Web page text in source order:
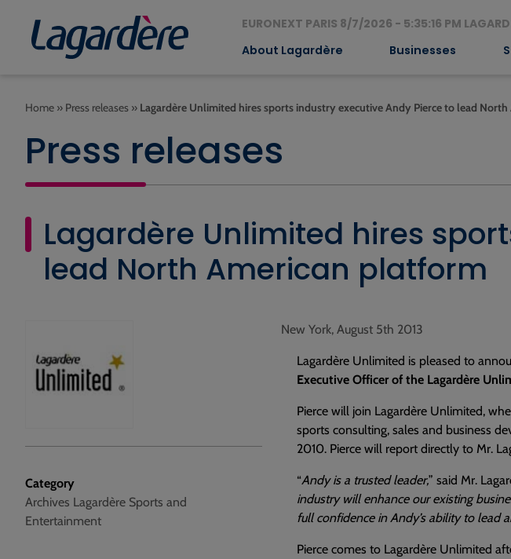
EURONEXT PARIS 8/7/2026 - 5:35:16 PM
About Lagardère Businesses
Home » Press releases » Lagardère Unlimited hires sports industry executive Andy Pierce to lead
Press releases
Lagardère Unlimited hires
lead North American platform
Category
Archives Lagardère Sports and
Entertainment
New York, August 5th 2013
Lagardère Unlimited is pleased to
Executive Officer of the Lagardère
Pierce will join Lagardère Unlimited,
sports consulting, sales and business
2010. Pierce will report directly to Mr.
“Andy is a trusted leader,” said Mr.
industry will enhance our existing
full confidence in Andy’s ability to lead
Pierce comes to Lagardère Unlimited